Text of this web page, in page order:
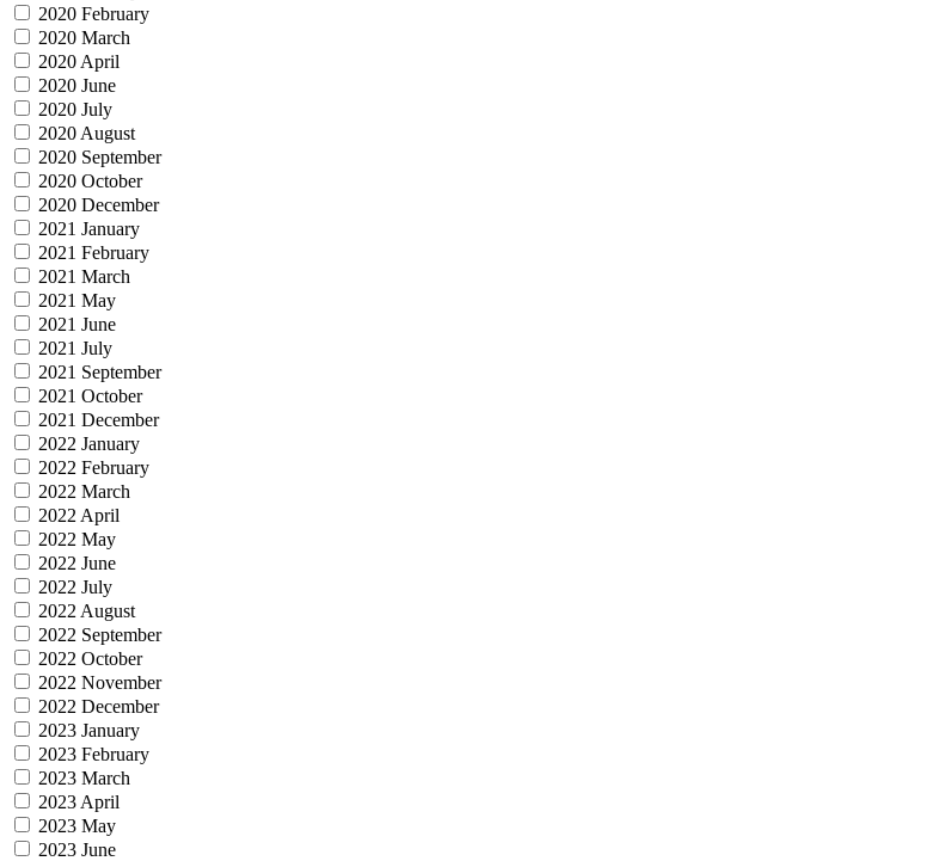
2020 February
2020 March
2020 April
2020 June
2020 July
2020 August
2020 September
2020 October
2020 December
2021 January
2021 February
2021 March
2021 May
2021 June
2021 July
2021 September
2021 October
2021 December
2022 January
2022 February
2022 March
2022 April
2022 May
2022 June
2022 July
2022 August
2022 September
2022 October
2022 November
2022 December
2023 January
2023 February
2023 March
2023 April
2023 May
2023 June